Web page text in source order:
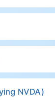
NVDA)